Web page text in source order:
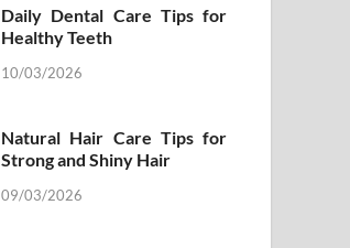
Daily Dental Care Tips for
Healthy Teeth
10/03/2026
Natural Hair Care Tips for
Strong and Shiny Hair
09/03/2026